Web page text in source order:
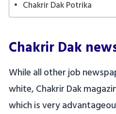
Chakrir Dak Potrika
Chakrir Dak
While all other job
white, Chakrir Dak
which is very